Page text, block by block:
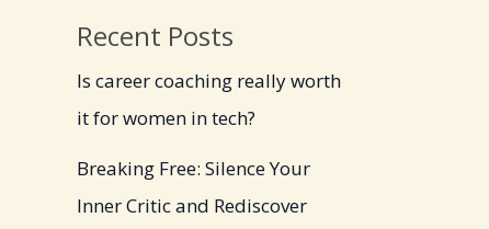
Recent Posts
Is career coaching really worth
it for women in tech?
Breaking Free: Silence Your
Inner Critic and Rediscover